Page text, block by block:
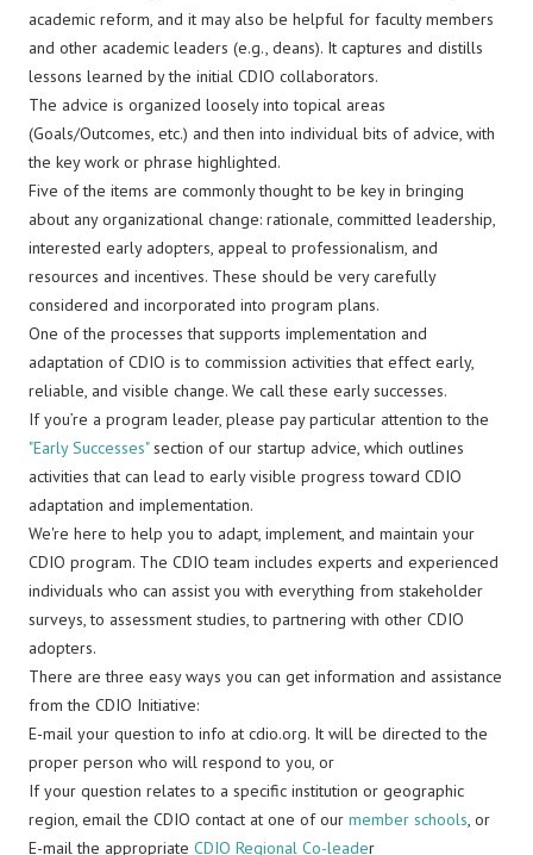
academic reform, and it may also be helpful for faculty members
and other academic leaders (e.g., deans). It captures and distills
lessons learned by the initial CDIO collaborators.
The advice is organized loosely into topical areas
(Goals/Outcomes, etc.) and then into individual bits of advice, with
the key work or phrase highlighted.
Five of the items are commonly thought to be key in bringing
about any organizational change: rationale, committed leadership,
interested early adopters, appeal to professionalism, and
resources and incentives. These should be very carefully
considered and incorporated into program plans.
One of the processes that supports implementation and
adaptation of CDIO is to commission activities that effect early,
reliable, and visible change. We call these early successes.
If you’re a program leader, please pay particular attention to the
"Early Successes"section of our startup advice, which outlines
activities that can lead to early visible progress toward CDIO
adaptation and implementation.
We're here to help you to adapt, implement, and maintain your
CDIO program. The CDIO team includes experts and experienced
individuals who can assist you with everything from stakeholder
surveys, to assessment studies, to partnering with other CDIO
adopters.
There are three easy ways you can get information and assistance
from the CDIO Initiative:
E-mail your question to info at cdio.org. It will be directed to the
proper person who will respond to you, or
If your question relates to a specific institution or geographic
region, email the CDIO contact at one of our member schools, or
E-mail the appropriate CDIO Regional Co-leader